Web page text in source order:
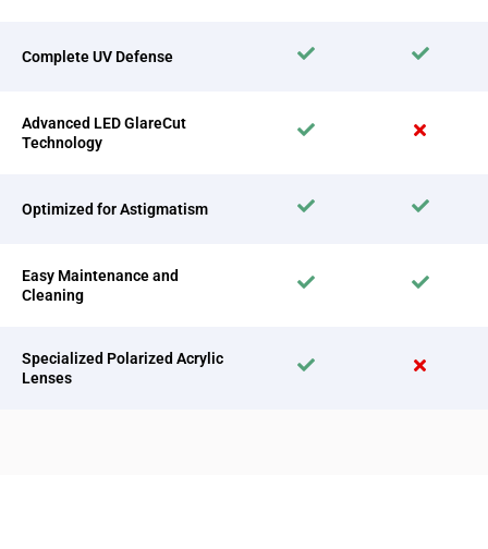
Complete UV Defense
Advanced LED GlareCut
Technology
Optimized for Astigmatism
Easy Maintenance and
Cleaning
Specialized Polarized Acrylic
Lenses